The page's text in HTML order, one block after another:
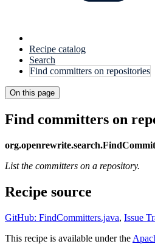
Recipe catalog
Search
Find committers on repositories
On this page
Find committers on
List the committers on a repository.
Recipe source
GitHub: FindCommitters.java, Issue
This recipe is available under the